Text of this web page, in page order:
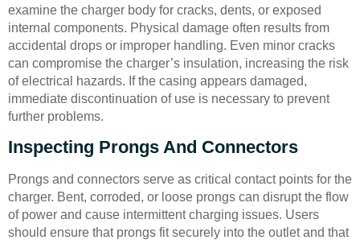
examine the charger body for cracks, dents, or exposed
internal components. Physical damage often results from
accidental drops or improper handling. Even minor cracks
can compromise the charger’s insulation, increasing the risk
of electrical hazards. If the casing appears damaged,
immediate discontinuation of use is necessary to prevent
further problems.
Inspecting Prongs And Connectors
Prongs and connectors serve as critical contact points for the
charger. Bent, corroded, or loose prongs can disrupt the flow
of power and cause intermittent charging issues. Users
should ensure that prongs fit securely into the outlet and that